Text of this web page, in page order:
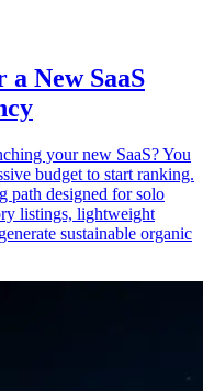
New SaaS
your new SaaS? You
budget to start ranking.
path designed for solo
listings, lightweight
sustainable organic